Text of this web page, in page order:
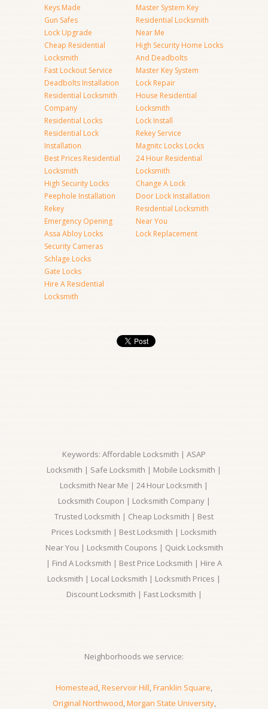
Keys Made
Gun Safes
Lock Upgrade
Cheap Residential
Locksmith
Fast Lockout Service
Deadbolts Installation
Residential Locksmith
Company
Residential Locks
Residential Lock
Installation
Best Prices Residential
Locksmith
High Security Locks
Peephole Installation
Rekey
Emergency Opening
Assa Abloy Locks
Security Cameras
Schlage Locks
Gate Locks
Hire A Residential
Locksmith
Master System Key
Residential Locksmith
Near Me
High Security Home Locks
And Deadbolts
Master Key System
Lock Repair
House Residential
Locksmith
Lock Install
Rekey Service
Magnitc Locks Locks
24 Hour Residential
Locksmith
Change A Lock
Door Lock Installation
Residential Locksmith
Near You
Lock Replacement
Keywords: Affordable Locksmith | ASAP
Locksmith | Safe Locksmith | Mobile Locksmith |
Locksmith Near Me | 24 Hour Locksmith |
Locksmith Coupon | Locksmith Company |
Trusted Locksmith | Cheap Locksmith | Best
Prices Locksmith | Best Locksmith | Locksmith
Near You | Locksmith Coupons | Quick Locksmith
| Find A Locksmith | Best Price Locksmith | Hire A
Locksmith | Local Locksmith | Locksmith Prices |
Discount Locksmith | Fast Locksmith |
Neighborhoods we service:
Homestead,Reservoir Hill,Franklin Square,
Original Northwood,Morgan State University,